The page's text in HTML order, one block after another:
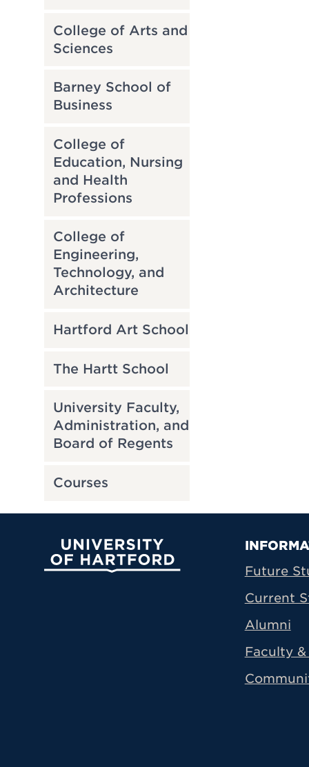
College of Arts and
Sciences
Barney School of
Business
College of
Education, Nursing
and Health
Professions
College of
Engineering,
Technology, and
Architecture
Hartford Art School
The Hartt School
University Faculty,
Administration, and
Board of Regents
Courses
University of Hartford
Future
Current
Alumni
Faculty